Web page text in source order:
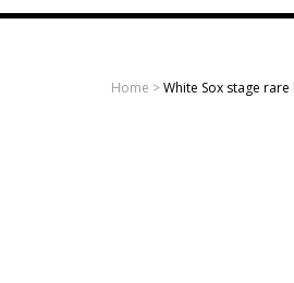
sports
Home >White Sox stage